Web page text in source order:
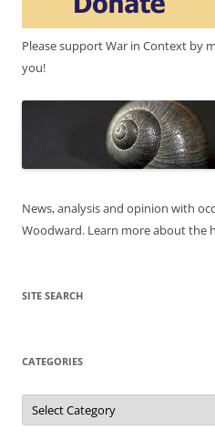
Please support War in Context by
you!
News, analysis and opinion with
Woodward. Learn more about the
SITE SEARCH
CATEGORIES
Categories